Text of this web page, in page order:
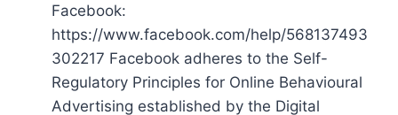
Facebook:
https://www.facebook.com/help/568137493
302217 Facebook adheres to the Self-
Regulatory Principles for Online Behavioural
Advertising established by the Digital